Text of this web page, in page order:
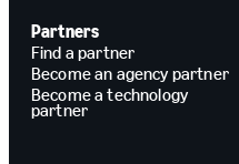
Partners
Find a partner
Become an agency partner
Become a technology
partner